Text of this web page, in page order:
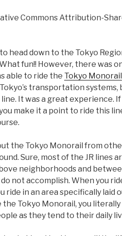
Commons Attribution-
head down to the Tokyo
fun!! However, there was
able to ride the Tokyo Monorail
transportation systems,
It was a great experience. If
make it a point to ride this
the Tokyo Monorail from
Sure, most of the JR lines
neighborhoods and
not accomplish. When you
ride in an area specifically laid
the Tokyo Monorail, you literally
as they tend to their daily